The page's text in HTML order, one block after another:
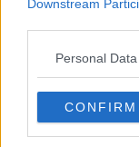
Downstream
Personal
CONFIRM